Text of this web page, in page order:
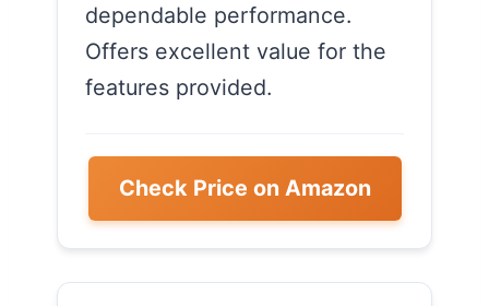
dependable performance.
Offers excellent value for the
features provided.
Check Price on Amazon